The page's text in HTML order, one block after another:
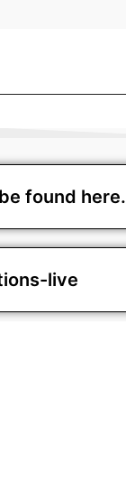
found here.
live